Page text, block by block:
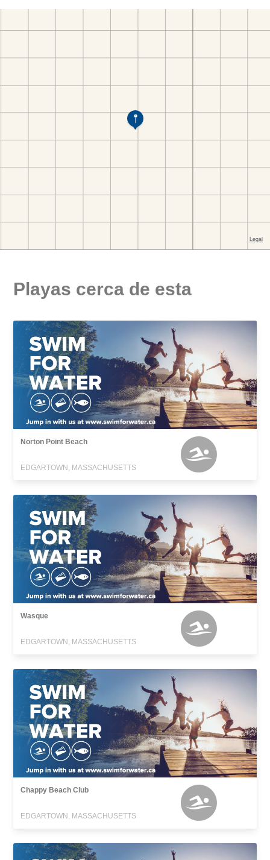
Playas cerca de esta
Norton Point Beach
EDGARTOWN, MASSACHUSETTS
Wasque
EDGARTOWN, MASSACHUSETTS
Chappy Beach Club
EDGARTOWN, MASSACHUSETTS